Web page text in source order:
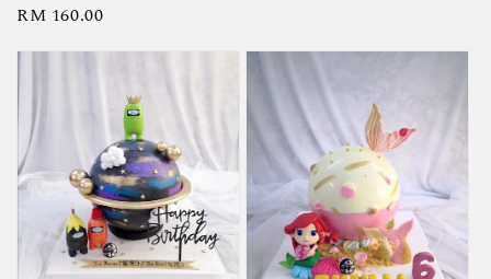
Regular
RM 160.00